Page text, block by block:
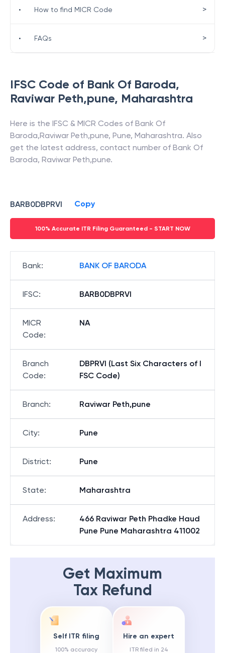
IFSC Code of Bank Of Baroda,
Raviwar Peth,pune, Maharashtra
Here is the IFSC & MICR Codes of Bank Of
Baroda,Raviwar Peth,pune, Pune, Maharashtra. Also
get the latest address, contact number of Bank Of
Baroda, Raviwar Peth,pune.
BARB0DBPRVI Copy
100% Accurate ITR Filing Guaranteed - START NOW
Bank: BANK OF BARODA
IFSC: BARB0DBPRVI
MICR
Code:
NA
Branch
Code:
DBPRVI (Last Six Characters of I
FSC Code)
Branch: Raviwar Peth,pune
City: Pune
District: Pune
State: Maharashtra
Address:
466 Raviwar Peth Phadke Haud
Pune Pune Maharashtra 411002
Get Maximum
Tax Refund
Self ITR filing
100% accuracy
Hire an expert
ITR filed in 24
• How to find MICR Code >
• FAQs >